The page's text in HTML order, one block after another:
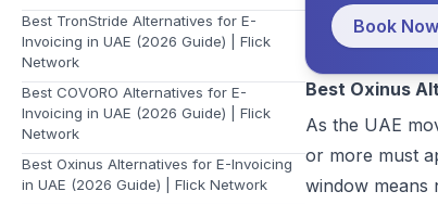
Best TronStride Alternatives for E-
Invoicing in UAE (2026 Guide) | Flick
Network
Best COVORO Alternatives for E-
Invoicing in UAE (2026 Guide) | Flick
Network
Best Oxinus Alternatives for E-Invoicing
in UAE (2026 Guide) | Flick Network
Book Now
Best Oxinus
As the UAE
or more must
window means